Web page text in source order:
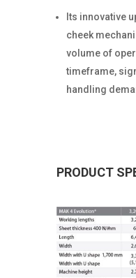
Its innovative
cheek
volume of
timeframe,
handling
PRODUCT